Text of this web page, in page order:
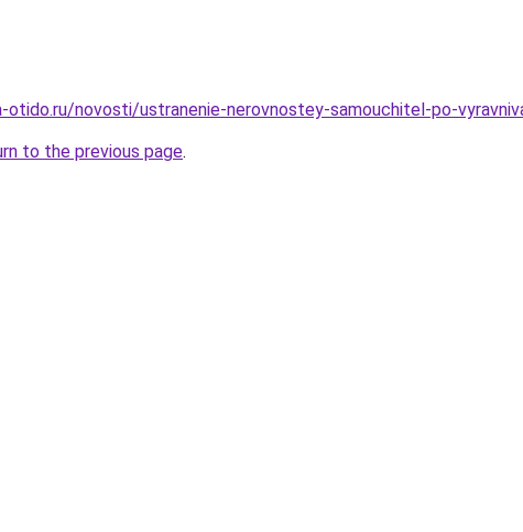
novosti/ustranenie-nerovnostey-samouchitel-po-
to the previous page.